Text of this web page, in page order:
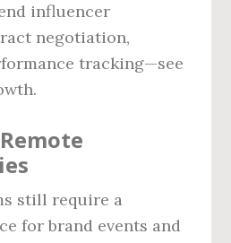
influencer
negotiation,
tracking—see
still require a
for brand events and